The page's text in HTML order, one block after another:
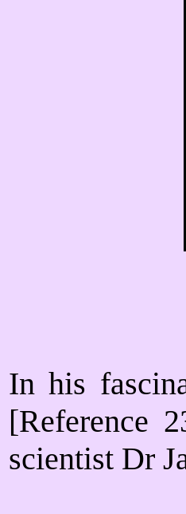
In his
[Reference
scientist Dr